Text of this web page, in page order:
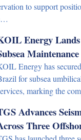
to support
Energy
Energy has
for subsea
marking the
Advances
Three